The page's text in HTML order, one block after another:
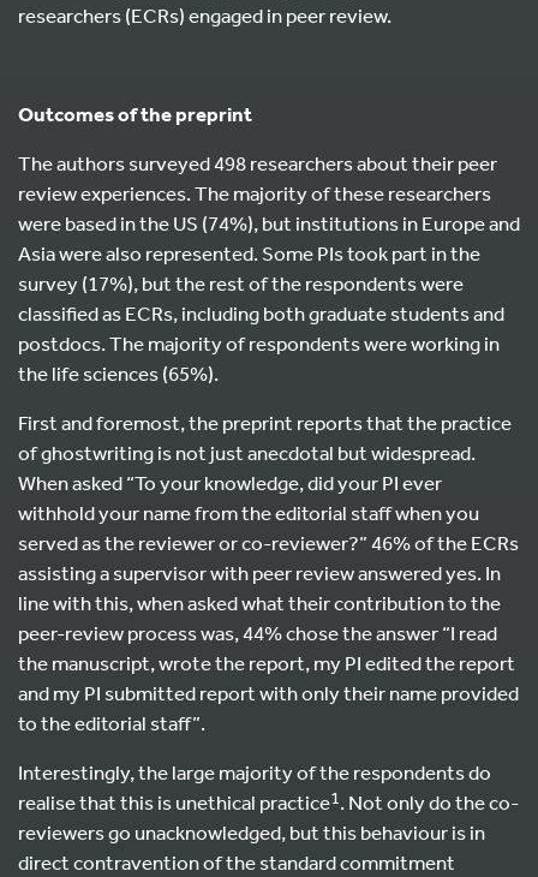
researchers (ECRs) engaged in peer review.
Outcomes of the preprint
The authors surveyed 498 researchers about their peer
review experiences. The majority of these researchers
were based in the US (74%), but institutions in Europe and
Asia were also represented. Some PIs took part in the
survey (17%), but the rest of the respondents were
classified as ECRs, including both graduate students and
postdocs. The majority of respondents were working in
the life sciences (65%).
First and foremost, the preprint reports that the practice
of ghostwriting is not just anecdotal but widespread.
When asked “To your knowledge, did your PI ever
withhold your name from the editorial staff when you
served as the reviewer or co-reviewer?” 46% of the ECRs
assisting a supervisor with peer review answered yes. In
line with this, when asked what their contribution to the
peer-review process was, 44% chose the answer “I read
the manuscript, wrote the report, my PI edited the report
and my PI submitted report with only their name provided
to the editorial staff”.
Interestingly, the large majority of the respondents do
realise that this is unethical practice1. Not only do the co-
reviewers go unacknowledged, but this behaviour is in
direct contravention of the standard commitment